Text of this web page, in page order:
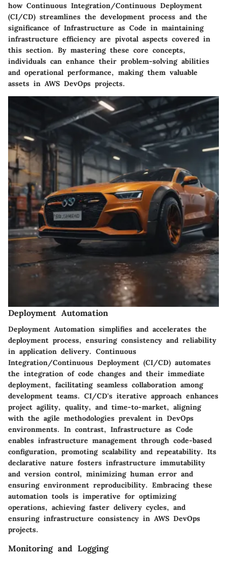
how Continuous Integration/Continuous Deployment
(CI/CD) streamlines the development process and the
significance of Infrastructure as Code in maintaining
infrastructure efficiency are pivotal aspects covered in
this section. By mastering these core concepts,
individuals can enhance their problem-solving abilities
and operational performance, making them valuable
assets in AWS DevOps projects.
Deployment Automation
Deployment Automation simplifies and accelerates the
deployment process, ensuring consistency and reliability
in application delivery. Continuous
Integration/Continuous Deployment (CI/CD) automates
the integration of code changes and their immediate
deployment, facilitating seamless collaboration among
development teams. CI/CD's iterative approach enhances
project agility, quality, and time-to-market, aligning
with the agile methodologies prevalent in DevOps
environments. In contrast, Infrastructure as Code
enables infrastructure management through code-based
configuration, promoting scalability and repeatability. Its
declarative nature fosters infrastructure immutability
and version control, minimizing human error and
ensuring environment reproducibility. Embracing these
automation tools is imperative for optimizing
operations, achieving faster delivery cycles, and
ensuring infrastructure consistency in AWS DevOps
projects.
Monitoring and Logging